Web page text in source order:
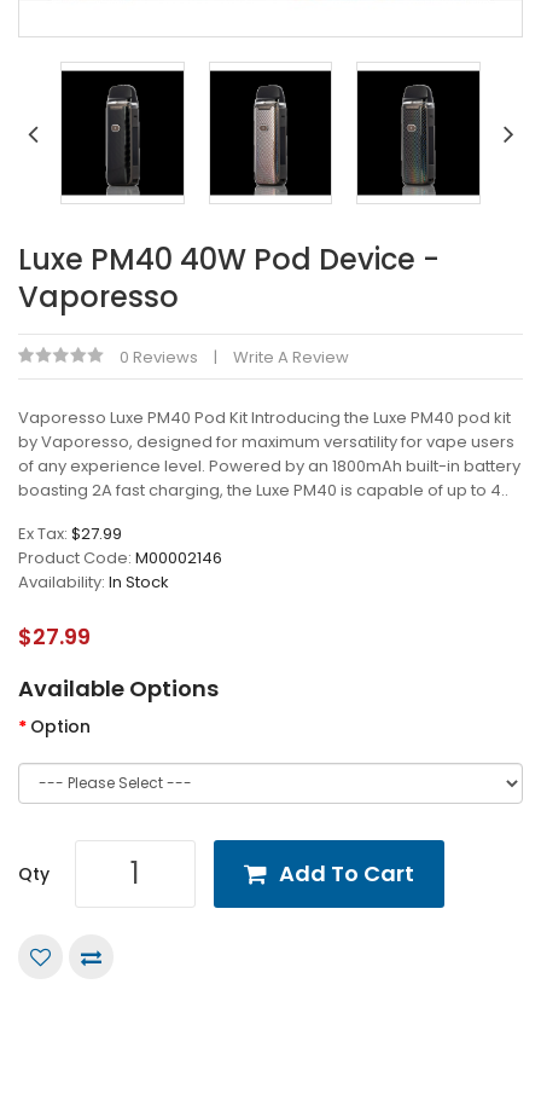
Luxe PM40 40W Pod Device -
Vaporesso
0 Reviews Write A Review
Vaporesso Luxe PM40 Pod Kit Introducing the Luxe PM40 pod kit
by Vaporesso, designed for maximum versatility for vape users
of any experience level. Powered by an 1800mAh built-in battery
boasting 2A fast charging, the Luxe PM40 is capable of up to 4..
Ex Tax: $27.99
Product Code: M00002146
Availability: In Stock
$27.99
Available Options
Option
Qty Add To Cart